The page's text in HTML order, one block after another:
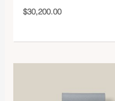
$30,200.00